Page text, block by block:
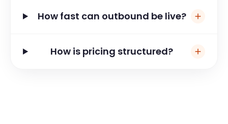
How fast can outbound be live?
How is pricing structured?